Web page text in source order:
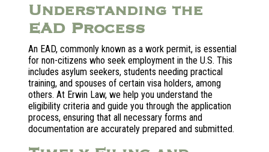
Understanding the
EAD Process
An EAD, commonly known as a work permit, is essential
for non-citizens who seek employment in the U.S. This
includes asylum seekers, students needing practical
training, and spouses of certain visa holders, among
others. At Erwin Law, we help you understand the
eligibility criteria and guide you through the application
process, ensuring that all necessary forms and
documentation are accurately prepared and submitted.